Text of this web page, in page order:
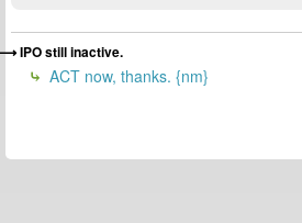
IPO still inactive.
ACT now, thanks. {nm}